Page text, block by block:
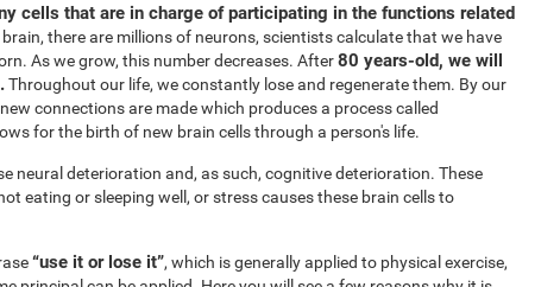
cells that are in charge of participating in the functions related
brain, there are millions of neurons, scientists calculate that we have
As we grow, this number decreases. After80 years-old, we will
Throughout our life, we constantly lose and regenerate them. By our
connections are made which produces a process called
for the birth of new brain cells through a person's life.
neural deterioration and, as such, cognitive deterioration. These
eating or sleeping well, or stress causes these brain cells to
“use it or lose it”, which is generally applied to physical exercise,